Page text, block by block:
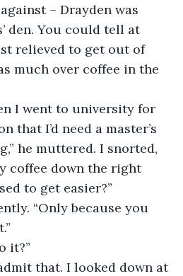
– Drayden was
den. You could tell at
relieved to get out of
much over coffee in the
I went to university for
that I’d need a master’s
he muttered. I snorted,
coffee down the right
to get easier?”
“Only because you
it?”
that. I looked down at